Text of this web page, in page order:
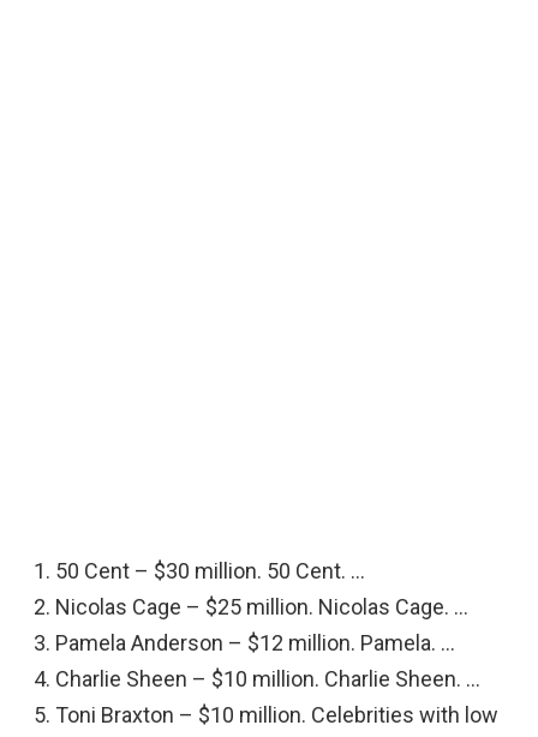
50 Cent – $30 million. 50 Cent. …
Nicolas Cage – $25 million. Nicolas Cage. …
Pamela Anderson – $12 million. Pamela. …
Charlie Sheen – $10 million. Charlie Sheen. …
Toni Braxton – $10 million. Celebrities with low